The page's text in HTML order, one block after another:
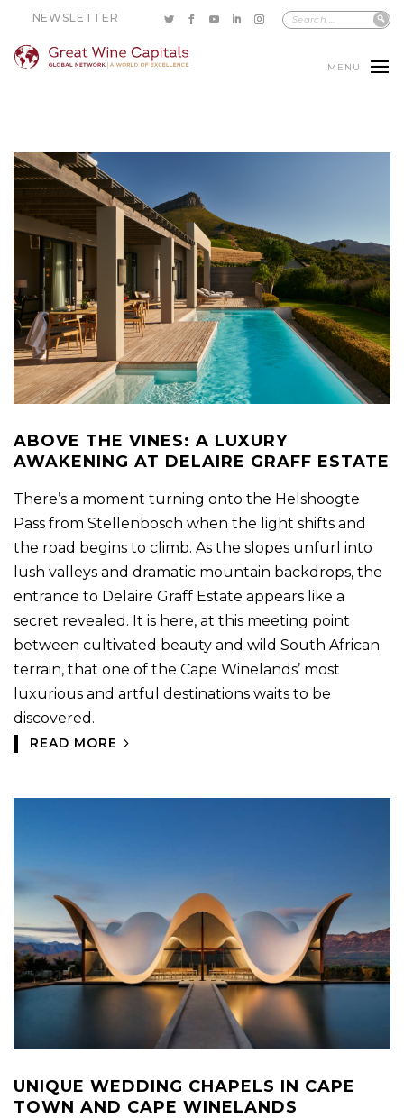
NEWSLETTER
MENU
ABOVE THE VINES: A LUXURY
AWAKENING AT DELAIRE GRAFF ESTATE
There’s a moment turning onto the Helshoogte
Pass from Stellenbosch when the light shifts and
the road begins to climb. As the slopes unfurl into
lush valleys and dramatic mountain backdrops, the
entrance to Delaire Graff Estate appears like a
secret revealed. It is here, at this meeting point
between cultivated beauty and wild South African
terrain, that one of the Cape Winelands’ most
luxurious and artful destinations waits to be
discovered.
READ MORE
UNIQUE WEDDING CHAPELS IN CAPE
TOWN AND CAPE WINELANDS